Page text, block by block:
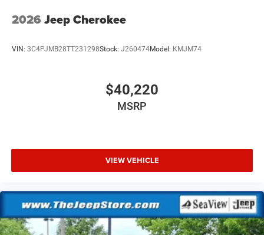
2026 Jeep Cherokee
VIN: 3C4PJMB28TT231298Stock: J260474Model: KMJM74
$40,220
MSRP
VIEW VEHICLE